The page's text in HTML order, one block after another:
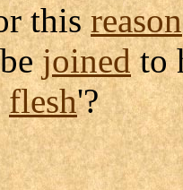
thisreason
joinedto
flesh'?